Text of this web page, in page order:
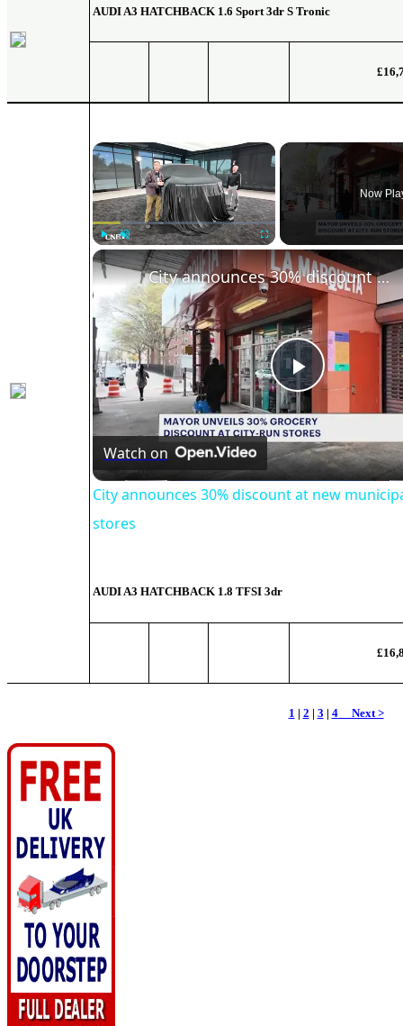
AUDI A3 HATCHBACK 1.6 Sport 3dr S Tronic
×
Unmute Fullscreen
Now
Play
Video
City announces 30% discount at new municipal grocery stores
Watch on
City announces 30% discount at new
stores
AUDI A3 HATCHBACK 1.8 TFSI 3dr
1 | 2 | 3 | 4Next >